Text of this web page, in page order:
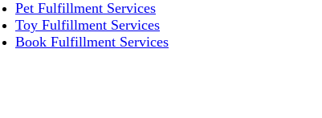
Pet Fulfillment Services
Toy Fulfillment Services
Book Fulfillment Services